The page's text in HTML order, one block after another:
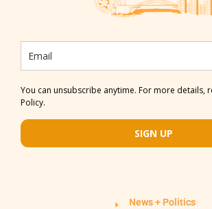
You can unsubscribe anytime. For more details,
Policy.
SIGN UP
News + Politics